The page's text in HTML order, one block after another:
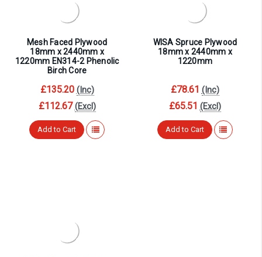
Mesh Faced Plywood
18mm x 2440mm x
1220mm EN314-2 Phenolic
Birch Core
£135.20 (Inc)
£112.67 (Excl)
Add to Cart
WISA Spruce Plywood
18mm x 2440mm x
1220mm
£78.61 (Inc)
£65.51 (Excl)
Add to Cart